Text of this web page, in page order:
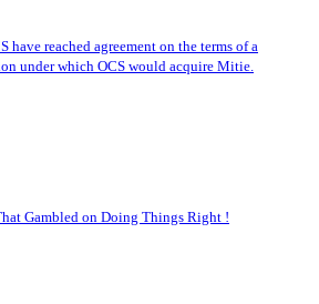
have reached agreement on the terms of a
under which OCS would acquire Mitie.
Gambled on Doing Things Right !